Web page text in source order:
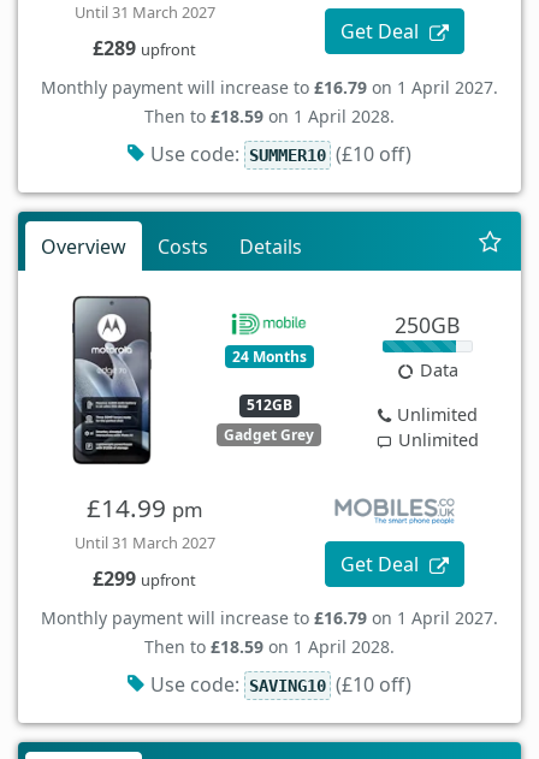
Until 31 March 2027
£289 upfront
Get Deal
Monthly payment will increase to £16.79 on 1 April 2027.
Then to £18.59 on 1 April 2028.
Use code: SUMMER10 (£10 off)
Overview Costs Details
24 Months
512GB
Gadget Grey
250GB
Data
Unlimited
Unlimited
£14.99 pm
Until 31 March 2027
£299 upfront
Get Deal
Monthly payment will increase to £16.79 on 1 April 2027.
Then to £18.59 on 1 April 2028.
Use code: SAVING10 (£10 off)